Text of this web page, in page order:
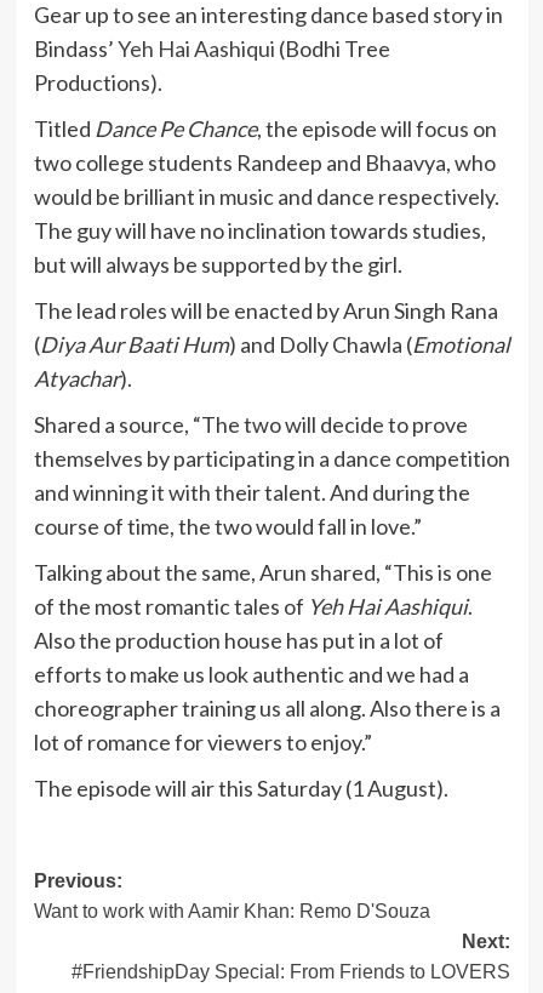
Gear up to see an interesting dance based story in
Bindass’Yeh Hai Aashiqui (Bodhi Tree
Productions).
Titled Dance Pe Chance, the episode will focus on
two college students Randeep and Bhaavya, who
would be brilliant in music and dance respectively.
The guy will have no inclination towards studies,
but will always be supported by the girl.
The lead roles will be enacted by Arun Singh Rana
(Diya Aur Baati Hum) and Dolly Chawla (Emotional
Atyachar).
Shared a source, “The two will decide to prove
themselves by participating in a dance competition
and winning it with their talent. And during the
course of time, the two would fall in love.”
Talking about the same, Arun shared, “This is one
of the most romantic tales of Yeh Hai Aashiqui.
Also the production house has put in a lot of
efforts to make us look authentic and we had a
choreographer training us all along. Also there is a
lot of romance for viewers to enjoy.”
The episode will air this Saturday (1 August).
Post
navigation
Previous:
Want to work with Aamir Khan: Remo D'Souza
Next:
#FriendshipDay Special: From Friends to LOVERS